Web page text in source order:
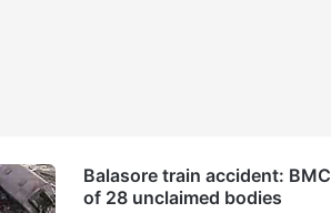
Balasore train accident:
of 28 unclaimed bodies